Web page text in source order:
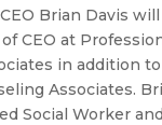
Brian Davis
CEO at
in addition
Associates.
Social Worker